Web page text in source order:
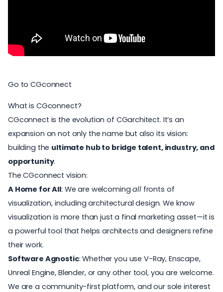
Go to CGconnect
What is CGconnect?
CGconnect is the evolution of CGarchitect. It’s an
expansion on not only the name but also its vision:
building the ultimate hub to bridge talent, industry, and
opportunity.
The CGconnect vision:
A Home for All: We are welcomingallfronts of
visualization, including architectural design. We know
visualization is more than just a final marketing asset—it is
a powerful tool that helps architects and designers refine
their work.
Software Agnostic: Whether you use V-Ray, Enscape,
Unreal Engine, Blender, or any other tool, you are welcome.
We are a community-first platform, and our sole interest